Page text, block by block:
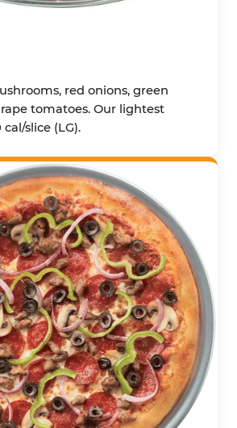
red onions, green
tomatoes. Our lightest
slice (LG).